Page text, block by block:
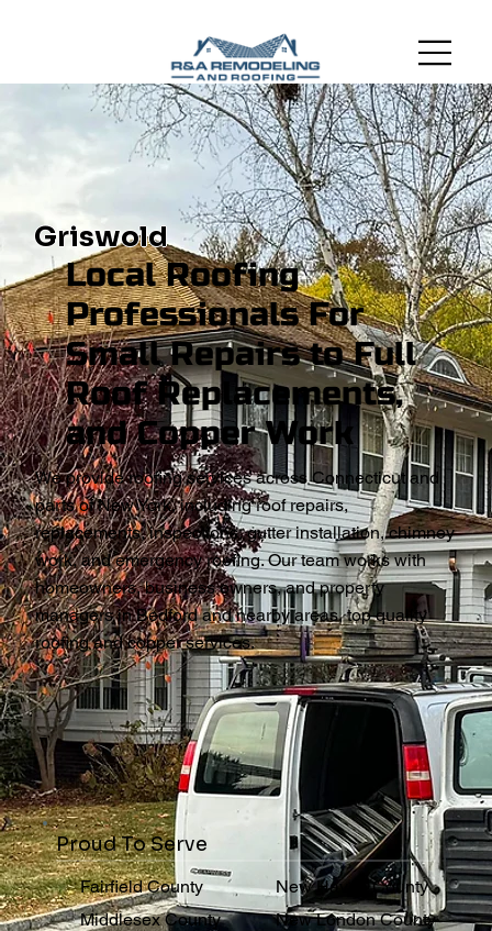
Griswold
Local Roofing
Professionals For
Small Repairs to Full
Roof Replacements,
and Copper Work
We provide roofing services across Connecticut and
parts of New York, including roof repairs,
replacements, inspections, gutter installation, chimney
work, and emergency roofing. Our team works with
homeowners, business owners, and property
managers in Bedford and nearby areas, top quality
roofing and copper services.
Proud To Serve
Fairfield County
Middlesex County
New Haven County
New London County